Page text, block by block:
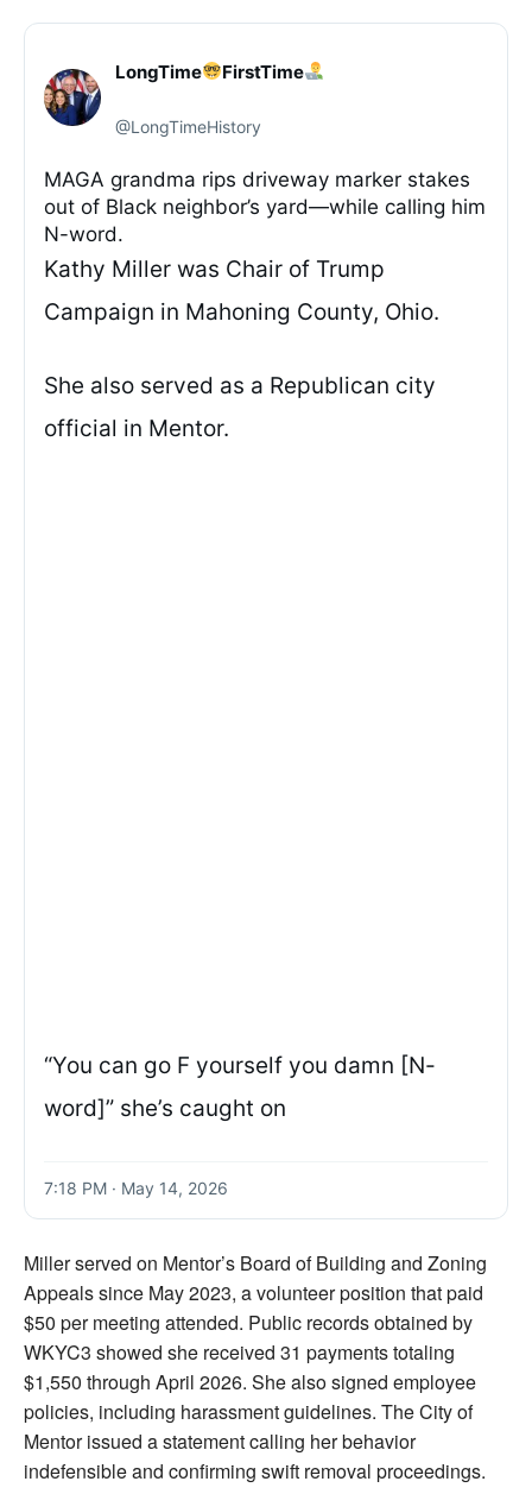
LongTime FirstTime
@LongTimeHistory
MAGA grandma rips driveway marker stakes
out of Black neighbor’s yard—while calling him
N-word.
Kathy Miller was Chair of Trump
Campaign in Mahoning County, Ohio.
She also served as a Republican city
official in Mentor.
“You can go F yourself you damn [N-
word]” she’s caught on
7:18 PM · May 14, 2026
Miller served on Mentor’s Board of Building and Zoning
Appeals since May 2023, a volunteer position that paid
$50 per meeting attended. Public records obtained by
WKYC3 showed she received 31 payments totaling
$1,550 through April 2026. She also signed employee
policies, including harassment guidelines. The City of
Mentor issued a statement calling her behavior
indefensible and confirming swift removal proceedings.